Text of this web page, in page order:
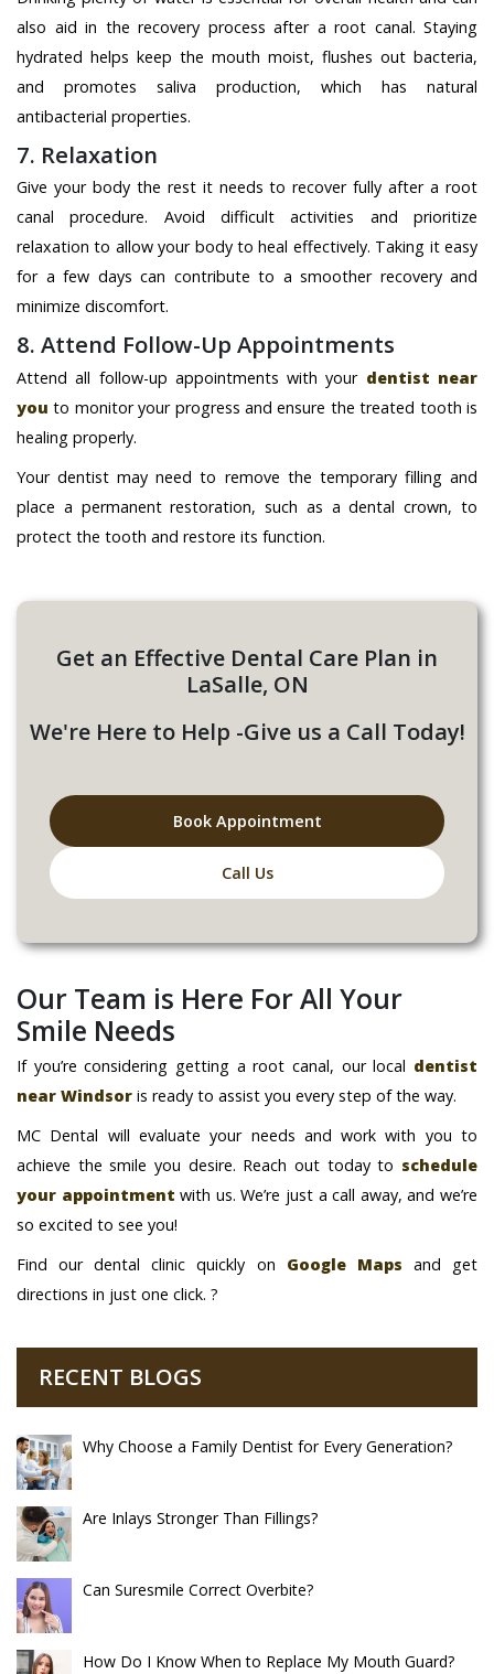
also aid in the recovery process after a root canal. Staying
hydrated helps keep the mouth moist, flushes out bacteria,
and promotes saliva production, which has natural
antibacterial properties.
7. Relaxation
Give your body the rest it needs to recover fully after a root
canal procedure. Avoid difficult activities and prioritize
relaxation to allow your body to heal effectively. Taking it easy
for a few days can contribute to a smoother recovery and
minimize discomfort.
8. Attend Follow-Up Appointments
Attend all follow-up appointments with your dentist near
you to monitor your progress and ensure the treated tooth is
healing properly.
Your dentist may need to remove the temporary filling and
place a permanent restoration, such as a dental crown, to
protect the tooth and restore its function.
Get an Effective Dental Care Plan in
LaSalle, ON
We're Here to Help -Give us a Call Today!
Book Appointment
Call Us
Our Team is Here For All Your
Smile Needs
If you’re considering getting a root canal, our local dentist
near Windsor is ready to assist you every step of the way.
MC Dental will evaluate your needs and work with you to
achieve the smile you desire. Reach out today to schedule
your appointment with us. We’re just a call away, and we’re
so excited to see you!
Find our dental clinic quickly on Google Maps and get
directions in just one click. ?
RECENT BLOGS
Why Choose a Family Dentist for Every Generation?
Are Inlays Stronger Than Fillings?
Can Suresmile Correct Overbite?
How Do I Know When to Replace My Mouth Guard?